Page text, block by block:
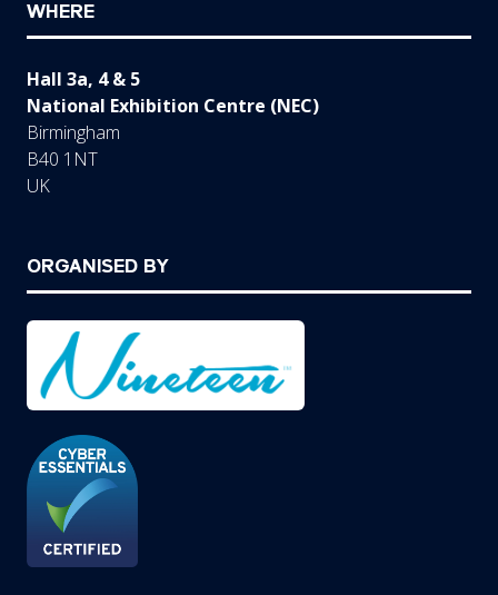
WHERE
Hall 3a, 4 & 5
National Exhibition Centre (NEC)
Birmingham
B40 1NT
UK
ORGANISED BY